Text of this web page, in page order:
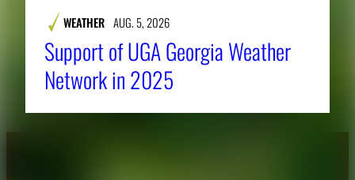
WEATHER AUG. 5, 2026
Support of UGA Georgia Weather
Network in 2025